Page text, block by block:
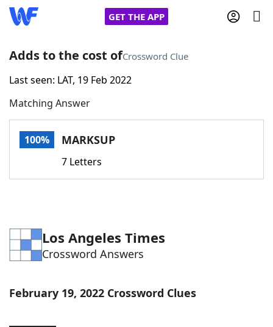
GET THE APP
Home
Words With FriendsCheat
Word Games Helpers
Word List Maker
Adds to the cost ofCrossword Clue
Last seen: LAT, 19 Feb 2022
Matching Answer
100% MARKSUP
7 Letters
Los Angeles Times
Crossword Answers
February 19, 2022 Crossword Clues